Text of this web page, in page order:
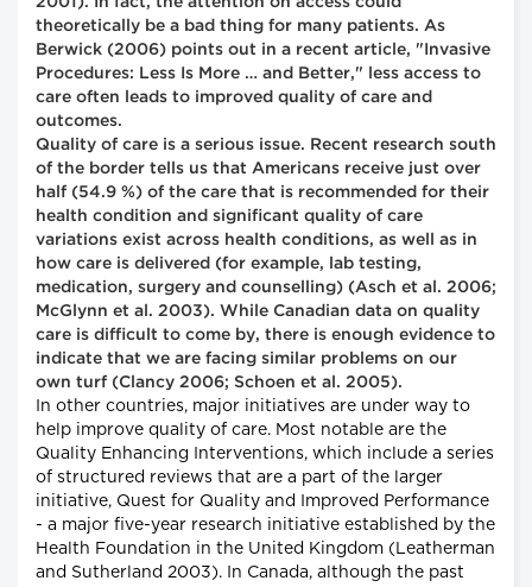
theoretically be a bad thing for many patients. As
Berwick (2006) points out in a recent article, "Invasive
Procedures: Less Is More … and Better," less access to
care often leads to improved quality of care and
outcomes.
Quality of care is a serious issue. Recent research south
of the border tells us that Americans receive just over
half (54.9 %) of the care that is recommended for their
health condition and significant quality of care
variations exist across health conditions, as well as in
how care is delivered (for example, lab testing,
medication, surgery and counselling) (Asch et al. 2006;
McGlynn et al. 2003). While Canadian data on quality
care is difficult to come by, there is enough evidence to
indicate that we are facing similar problems on our
own turf (Clancy 2006; Schoen et al. 2005).
In other countries, major initiatives are under way to
help improve quality of care. Most notable are the
Quality Enhancing Interventions, which include a series
of structured reviews that are a part of the larger
initiative, Quest for Quality and Improved Performance
- a major five-year research initiative established by the
Health Foundation in the United Kingdom (Leatherman
and Sutherland 2003). In Canada, although the past